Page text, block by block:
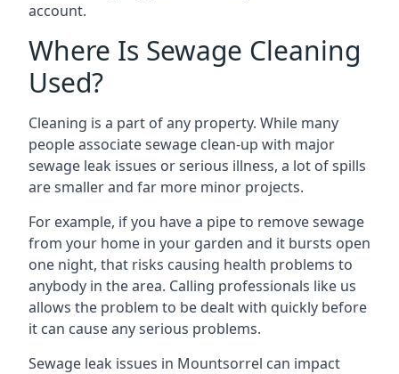
account.
Where Is Sewage Cleaning
Used?
Cleaning is a part of any property. While many
people associate sewage clean-up with major
sewage leak issues or serious illness, a lot of spills
are smaller and far more minor projects.
For example, if you have a pipe to remove sewage
from your home in your garden and it bursts open
one night, that risks causing health problems to
anybody in the area. Calling professionals like us
allows the problem to be dealt with quickly before
it can cause any serious problems.
Sewage leak issues in Mountsorrel can impact